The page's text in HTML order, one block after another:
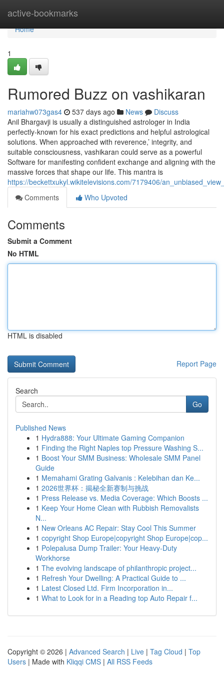
active-bookmarks
Home
Home
1
Rumored Buzz on vashikaran
mariahw073gas4 537 days ago News
Discuss
Anil Bhargavji is usually a distinguished astrologer in India
perfectly-known for his exact predictions and helpful astrological
solutions. When approached with reverence,’ integrity, and
suitable consciousness, vashikaran could serve as a powerful
Software for manifesting confident exchange and aligning with the
massive forces that shape our life. This mantra is
https://beckettxukyl.wikitelevisions.com/7179406/
Comments
Who Upvoted
Comments
Submit a Comment
No HTML
HTML is disabled
Report Page
Search
Go
Published News
1 Hydra888: Your Ultimate Gaming Companion
1 Finding the Right Naples top Pressure Washing S...
1 Boost Your SMM Business: Wholesale SMM Panel
Guide
1 Memahami Grating Galvanis : Kelebihan dan Ke...
1 2026世界杯：揭秘全新赛制与挑战
1 Press Release vs. Media Coverage: Which Boosts ...
1 Keep Your Home Clean with Rubbish Removalists
N...
1 New Orleans AC Repair: Stay Cool This Summer
1 copyright Shop Europe|copyright Shop Europe|cop...
1 Polepalusa Dump Trailer: Your Heavy-Duty
Workhorse
1 The evolving landscape of philanthropic project...
1 Refresh Your Dwelling: A Practical Guide to ...
1 Latest Closed Ltd. Firm Incorporation in...
1 What to Look for in a Reading top Auto Repair f...
Copyright © 2026 | Advanced Search | Live | Tag Cloud | Top
Users | Made with Kliqqi CMS | All RSS Feeds